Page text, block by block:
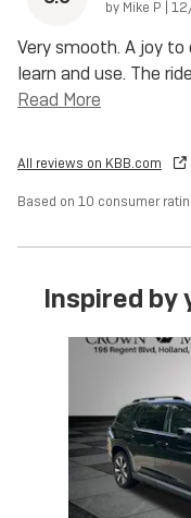
by Mike P | on
Very smooth. A joy
learn and use. The
Read More
All reviews on KBB.com
Based on 10 consumer
Inspired
Slide 1 of 6